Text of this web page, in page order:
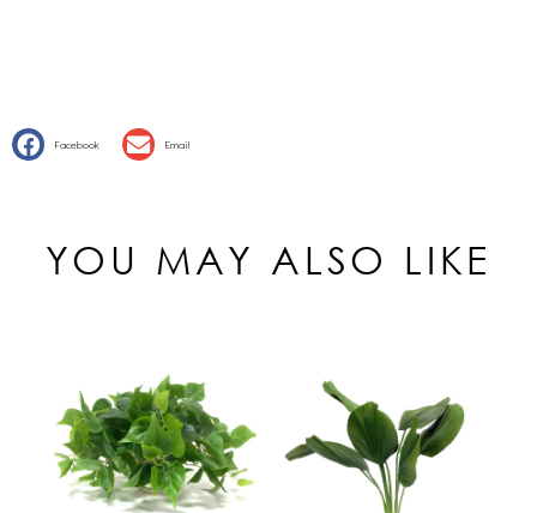
Facebook Email
YOU MAY ALSO LIKE